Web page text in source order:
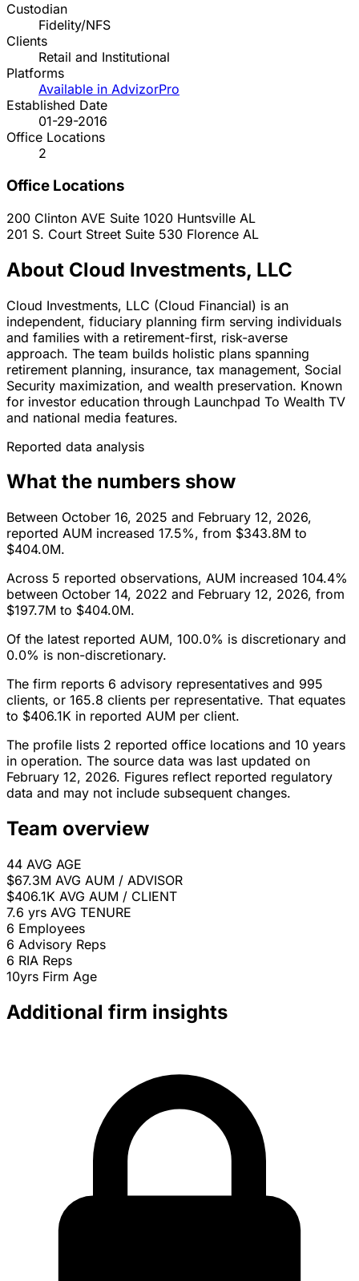
Custodian
Fidelity/NFS
Clients
Retail and Institutional
Platforms
Available in AdvizorPro
Established Date
01-29-2016
Office Locations
2
Office Locations
200 Clinton AVE Suite 1020 Huntsville AL
201 S. Court Street Suite 530 Florence AL
About Cloud Investments, LLC
Cloud Investments, LLC (Cloud Financial) is an
independent, fiduciary planning firm serving individuals
and families with a retirement-first, risk-averse
approach. The team builds holistic plans spanning
retirement planning, insurance, tax management, Social
Security maximization, and wealth preservation. Known
for investor education through Launchpad To Wealth TV
and national media features.
Reported data analysis
What the numbers show
Between October 16, 2025 and February 12, 2026,
reported AUM increased 17.5%, from $343.8M to
$404.0M.
Across 5 reported observations, AUM increased 104.4%
between October 14, 2022 and February 12, 2026, from
$197.7M to $404.0M.
Of the latest reported AUM, 100.0% is discretionary and
0.0% is non-discretionary.
The firm reports 6 advisory representatives and 995
clients, or 165.8 clients per representative. That equates
to $406.1K in reported AUM per client.
The profile lists 2 reported office locations and 10 years
in operation. The source data was last updated on
February 12, 2026. Figures reflect reported regulatory
data and may not include subsequent changes.
Team overview
44 AVG AGE
$67.3M AVG AUM / ADVISOR
$406.1K AVG AUM / CLIENT
7.6 yrs AVG TENURE
6 Employees
6 Advisory Reps
6 RIA Reps
10yrs Firm Age
Additional firm insights